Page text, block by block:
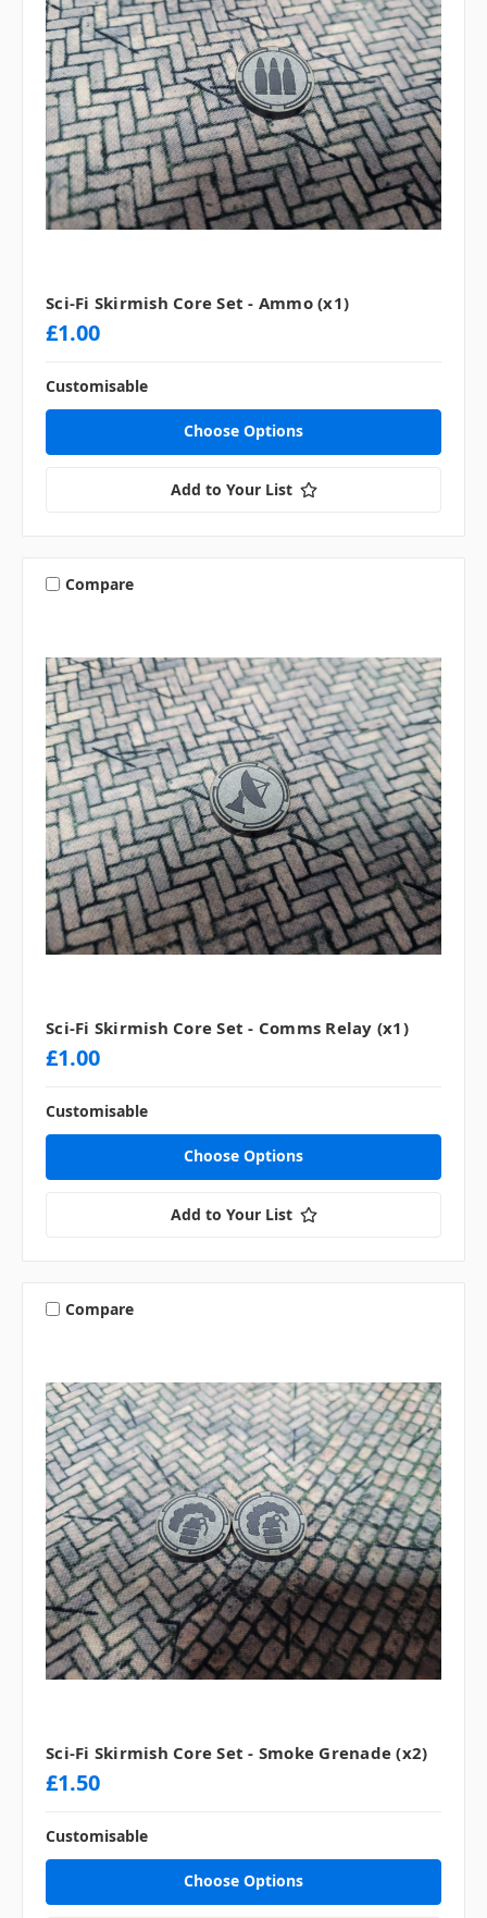
Sci-Fi Skirmish Core Set - Ammo (x1)
£1.00
Customisable
Choose Options
Add to Your List
Compare
Sci-Fi Skirmish Core Set - Comms Relay (x1)
£1.00
Customisable
Choose Options
Add to Your List
Compare
Sci-Fi Skirmish Core Set - Smoke Grenade (x2)
£1.50
Customisable
Choose Options